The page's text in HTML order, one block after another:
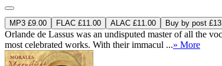
MP3 £9.00 FLAC £11.00 ALAC £11.00 Buy by post
Orlande de Lassus was an undisputed master of all the
most celebrated works. With their immacul ...» More